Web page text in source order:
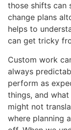
those shifts can
change plans
helps to
can get tricky
Custom work
always
perform as
things, and
might not
where planning